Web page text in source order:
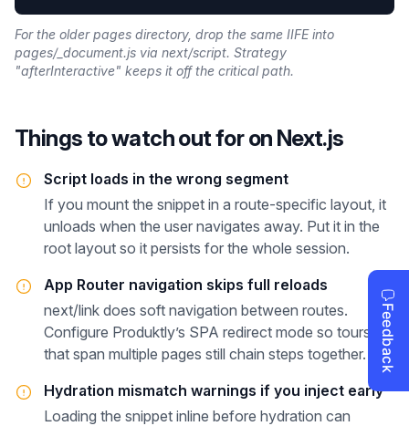
For the older pages directory, drop the same IIFE into
pages/_document.js via next/script. Strategy
"afterInteractive" keeps it off the critical path.
Things to watch out for on Next.js
Script loads in the wrong segment
If you mount the snippet in a route-specific layout, it
unloads when the user navigates away. Put it in the
root layout so it persists for the whole session.
App Router navigation skips full reloads
next/link does soft navigation between routes.
Configure Produktly’s SPA redirect mode so tours
that span multiple pages still chain steps together.
Hydration mismatch warnings if you inject early
Loading the snippet inline before hydration can